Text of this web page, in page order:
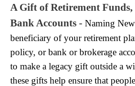
A Gift of Retirement
Bank Accounts - Naming
beneficiary of your retirement
policy, or bank or brokerage
to make a legacy gift outside a
these gifts help ensure that